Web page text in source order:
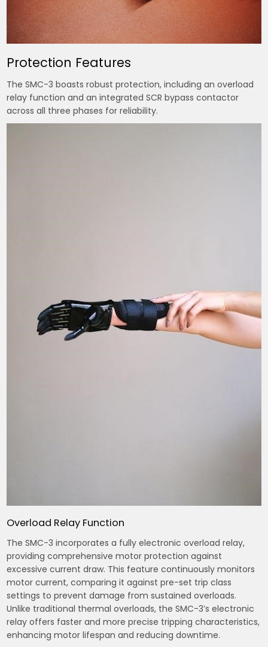
Protection Features
The SMC-3 boasts robust protection, including an overload
relay function and an integrated SCR bypass contactor
across all three phases for reliability.
Overload Relay Function
The SMC-3 incorporates a fully electronic overload relay,
providing comprehensive motor protection against
excessive current draw. This feature continuously monitors
motor current, comparing it against pre-set trip class
settings to prevent damage from sustained overloads.
Unlike traditional thermal overloads, the SMC-3’s electronic
relay offers faster and more precise tripping characteristics,
enhancing motor lifespan and reducing downtime.